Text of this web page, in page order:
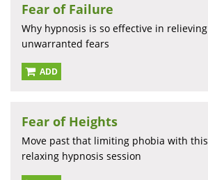
Fear of Failure
Why hypnosis is so effective in relieving
unwarranted fears
ADD
Fear of Heights
Move past that limiting phobia with this
relaxing hypnosis session